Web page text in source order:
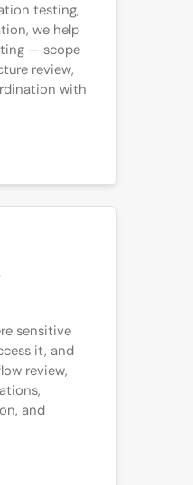
testing,
we help
— scope
review,
with
sensitive
it, and
review,
and